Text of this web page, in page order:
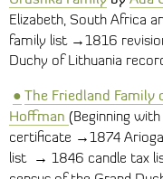
Elizabeth, South Africa
family list→1816
Duchy of Lithuania
● The Friedland Family
Hoffman (Beginning
certificate →1874
list → 1846 candle tax